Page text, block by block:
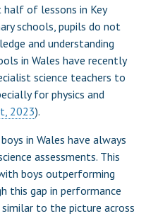
half of lessons in Key
schools, pupils do not
and understanding
in Wales have recently
science teachers to
for physics and
2023).
in Wales have always
assessments. This
boys outperforming
this gap in performance
to the picture across